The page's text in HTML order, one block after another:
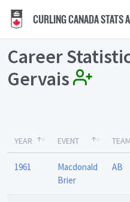
CURLING CANADA STATS
Career
Gervais
YEAR EVENT TEAM
1961
Macdonald
Brier
AB